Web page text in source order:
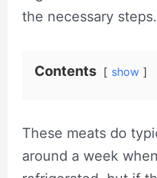
the necessary steps.
Contents show
These meats do
around a week